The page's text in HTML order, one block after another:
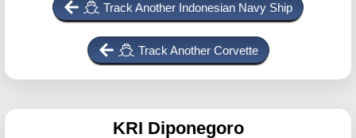
Track Another Indonesian Navy Ship
Track Another Corvette
KRI Diponegoro